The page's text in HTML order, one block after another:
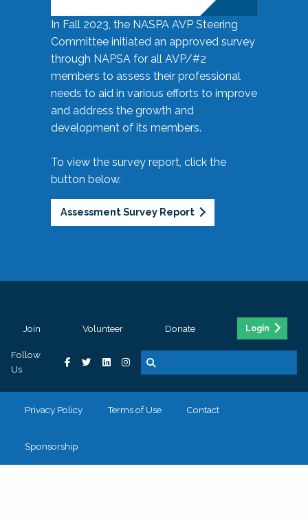
In Fall 2023, the NASPA AVP Steering
Committee initiated an approved survey
through NAPSA for all AVP/#2
members to assess their professional
needs to aid in various efforts to improve
and address the growth and
development of its members.
To view the survey report, click the
button below.
Assessment Survey Report
Join Volunteer Donate Login
Follow
Us
Privacy Policy Terms of Use Contact
Sponsorship